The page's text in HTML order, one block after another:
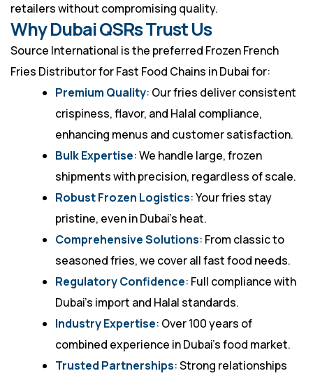
retailers without compromising quality.
Why Dubai QSRs Trust Us
Source International is the preferred Frozen French
Fries Distributor for Fast Food Chains in Dubai for:
Premium Quality: Our fries deliver consistent
crispiness, flavor, and Halal compliance,
enhancing menus and customer satisfaction.
Bulk Expertise: We handle large, frozen
shipments with precision, regardless of scale.
Robust Frozen Logistics: Your fries stay
pristine, even in Dubai’s heat.
Comprehensive Solutions: From classic to
seasoned fries, we cover all fast food needs.
Regulatory Confidence: Full compliance with
Dubai’s import and Halal standards.
Industry Expertise: Over 100 years of
combined experience in Dubai’s food market.
Trusted Partnerships: Strong relationships